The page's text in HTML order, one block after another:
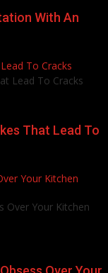
With An
To Cracks
That Lead To
Your Kitchen